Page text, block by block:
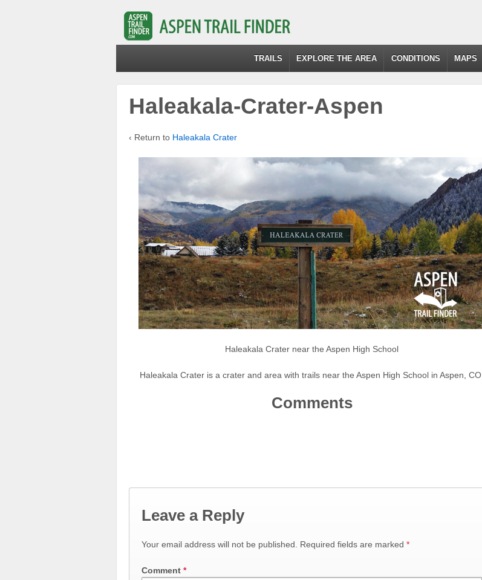
TRAILS EXPLORE THE AREA CONDITIONS MAPS
Haleakala-Crater-Aspen
‹ Return to Haleakala Crater
Haleakala Crater near the Aspen High School
Haleakala Crater is a crater and area with trails near the Aspen High School in Aspen, CO.
Comments
Leave a Reply
Your email address will not be published. Required fields are marked *
Comment *